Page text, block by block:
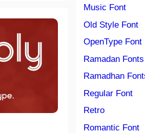
Music Font
Old Style Font
OpenType Font
Ramadan Fonts
Ramadhan
Regular Font
Retro
Romantic Font